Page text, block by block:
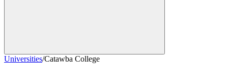
Universities/Catawba College